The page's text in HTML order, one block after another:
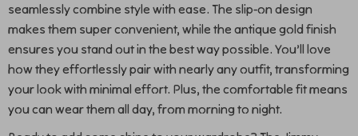
seamlessly combine style with ease. The slip-on design
makes them super convenient, while the antique gold finish
ensures you stand out in the best way possible. You’ll love
how they effortlessly pair with nearly any outfit, transforming
your look with minimal effort. Plus, the comfortable fit means
you can wear them all day, from morning to night.